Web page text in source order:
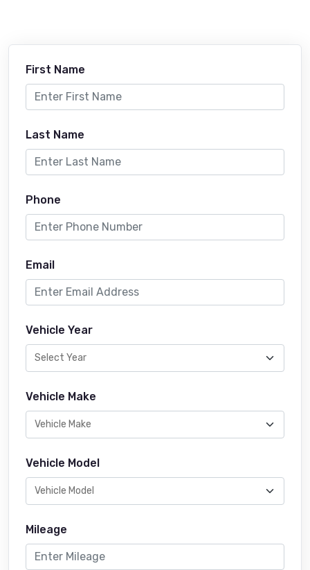
First Name
Last Name
Phone
Email
Vehicle Year
Vehicle Make
Vehicle Model
Mileage